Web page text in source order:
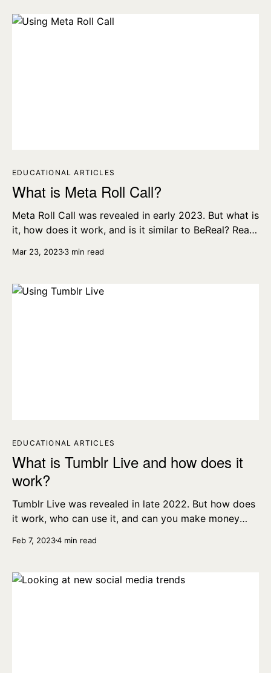
EDUCATIONAL ARTICLES
What is Meta Roll Call?
Meta Roll Call was revealed in early 2023. But what is
it, how does it work, and is it similar to BeReal? Read
Mar 23, 20233 min read
EDUCATIONAL ARTICLES
What is Tumblr Live and how does it
work?
Tumblr Live was revealed in late 2022. But how does
it work, who can use it, and can you make money
Feb 7, 20234 min read